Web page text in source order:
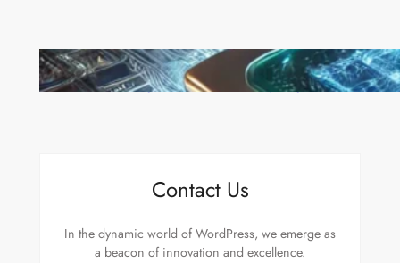
Microsoft’s Majorana 1 Chip: A Quantum
Breakthrough That Redefines Computing
Contact Us
In the dynamic world of WordPress, we emerge as
a beacon of innovation and excellence.